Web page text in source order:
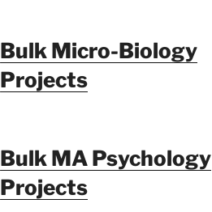
Bulk Micro-Biology
Projects
Bulk MA Psychology
Projects